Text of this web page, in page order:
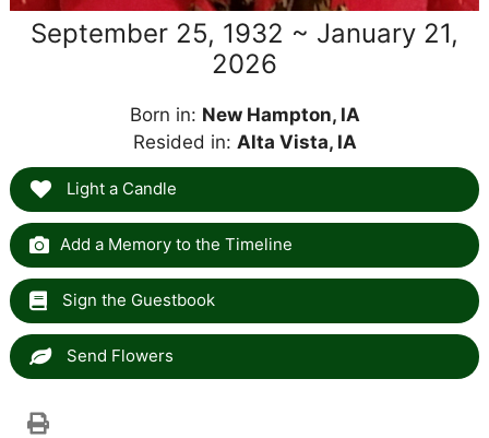
September 25, 1932 ~ January 21,
2026
Born in: New Hampton, IA
Resided in: Alta Vista, IA
Light a Candle
Add a Memory to the Timeline
Sign the Guestbook
Send Flowers